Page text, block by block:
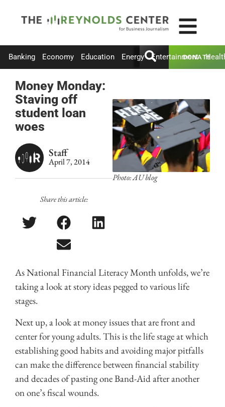
Banking Economy Education Energy Entertainment
DONATE
Money Monday:
Staving off
student loan
woes
Staff
April 7, 2014
Share this article:
Photo: AU blog
As National Financial Literacy Month unfolds, we’re
taking a look at story ideas pegged to various life
stages.
Next up, a look at money issues that are front and
center for young adults. This is the life stage at which
establishing good habits and avoiding major pitfalls
can make the difference between financial stability
and decades of pasting one Band-Aid after another
on one’s fiscal wounds.